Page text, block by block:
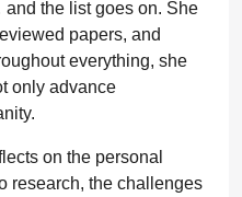
the list goes on. She
papers, and
everything, she
only advance
on the personal
research, the challenges